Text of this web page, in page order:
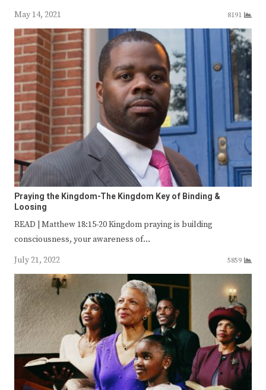
May 14, 2021
8191
Praying the Kingdom-The Kingdom Key of Binding &
Loosing
READ | Matthew 18:15-20 Kingdom praying is building
consciousness, your awareness of…
July 21, 2022
5859